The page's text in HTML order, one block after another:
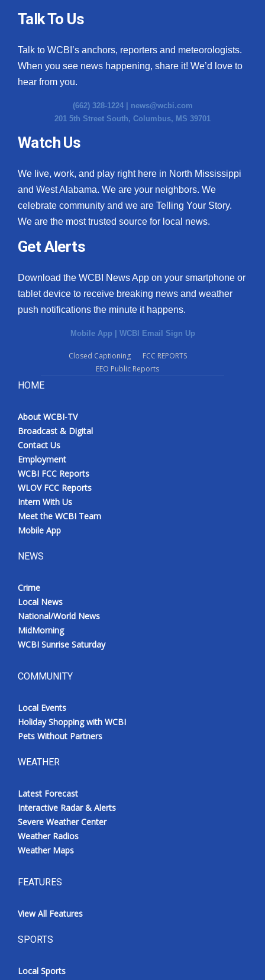
Talk To Us
Talk to WCBI’s anchors, reporters and meteorologists.
When you see news happening, share it! We’d love to
hear from you.
(662) 328-1224 | news@wcbi.com
201 5th Street South, Columbus, MS 39701
Watch Us
We live, work, and play right here in North Mississippi
and West Alabama. We are your neighbors. We
celebrate community and we are Telling Your Story.
We are the most trusted source for local news.
Get Alerts
Download the WCBI News App on your smartphone or
tablet device to receive breaking news and weather
push notifications the minute it happens.
Mobile App | WCBI Email Sign Up
Closed Captioning
FCC REPORTS
EEO Public Reports
HOME
About WCBI-TV
Broadcast & Digital
Contact Us
Employment
WCBI FCC Reports
WLOV FCC Reports
Intern With Us
Meet the WCBI Team
Mobile App
NEWS
Crime
Local News
National/World News
MidMorning
WCBI Sunrise Saturday
COMMUNITY
Local Events
Holiday Shopping with WCBI
Pets Without Partners
WEATHER
Latest Forecast
Interactive Radar & Alerts
Severe Weather Center
Weather Radios
Weather Maps
FEATURES
View All Features
SPORTS
Local Sports